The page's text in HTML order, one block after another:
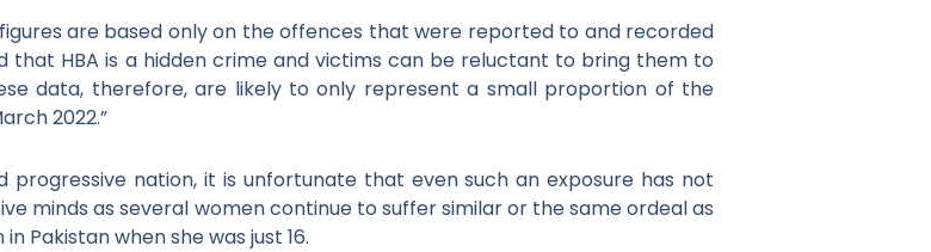
are based only on the offences that were reported to and recorded
that HBA is a hidden crime and victims can be reluctant to bring them to
data, therefore, are likely to only represent a small proportion of the
2022.”
progressive nation, it is unfortunate that even such an exposure has not
minds as several women continue to suffer similar or the same ordeal as
Pakistan when she was just 16.